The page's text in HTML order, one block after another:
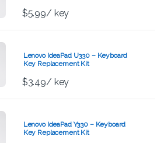
$5.99/ key
Lenovo IdeaPad U330 – Keyboard
Key Replacement Kit
$3.49/ key
Lenovo IdeaPad Y330 – Keyboard
Key Replacement Kit